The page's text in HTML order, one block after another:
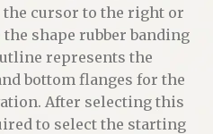
the cursor to the right or
shape rubber banding
represents the
bottom flanges for the
After selecting this
to select the starting